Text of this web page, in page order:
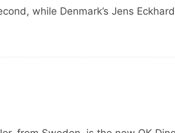
while Denmark’s Jens